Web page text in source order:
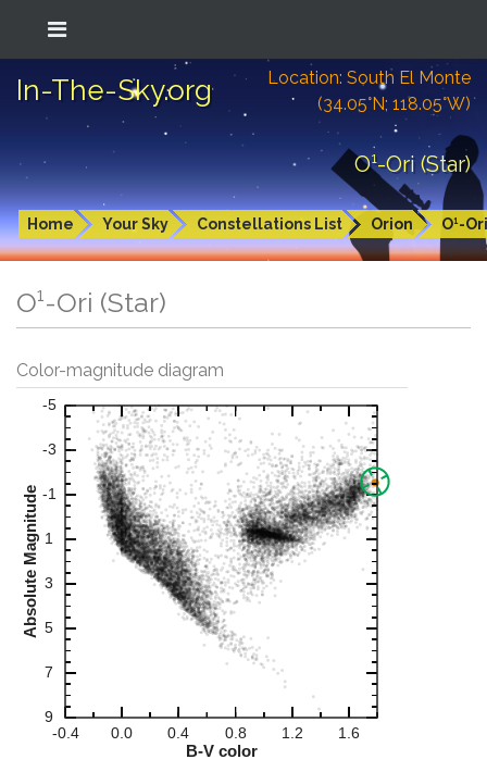
In-The-Sky.org
Location: South El Monte
(34.05°N; 118.05°W)
O¹-Ori (Star)
Home Your Sky Constellations List Orion O¹-Ori
O¹-Ori (Star)
Color-magnitude diagram